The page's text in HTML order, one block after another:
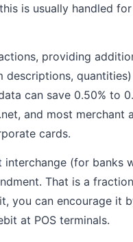
is usually handled
providing
descriptions,
can save 0.50% to
and most
cards.
interchange (for banks
That is a
you can encourage it
at POS terminals.